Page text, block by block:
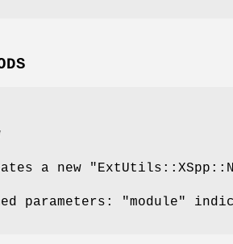
a new
parameters: "module"